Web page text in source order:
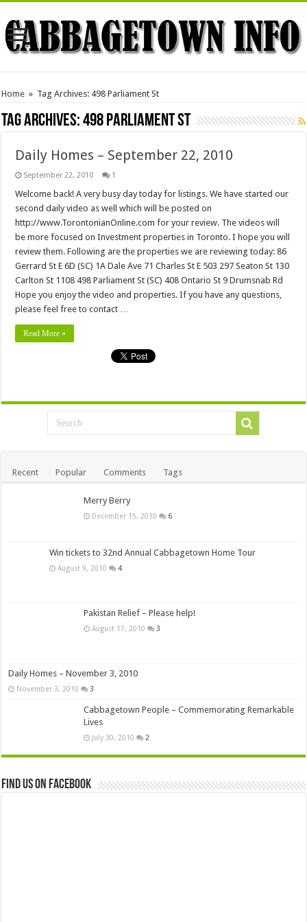
Home » Tag Archives: 498 Parliament St
Tag Archives:498 Parliament St
Daily Homes – September 22, 2010
September 22, 2010 1
Welcome back! A very busy day today for listings. We have started our
second daily video as well which will be posted on
http://www.TorontonianOnline.com for your review. The videos will
be more focused on Investment properties in Toronto. I hope you will
review them. Following are the properties we are reviewing today: 86
Gerrard St E 6D (SC) 1A Dale Ave 71 Charles St E 503 297 Seaton St 130
Carlton St 1108 498 Parliament St (SC) 408 Ontario St 9 Drumsnab Rd
Hope you enjoy the video and properties. If you have any questions,
please feel free to contact …
Read More »
Recent Popular Comments Tags
Merry Berry
December 15, 2010 6
Win tickets to 32nd Annual Cabbagetown Home Tour
August 9, 2010 4
Pakistan Relief – Please help!
August 17, 2010 3
Daily Homes – November 3, 2010
November 3, 2010 3
Cabbagetown People – Commemorating Remarkable
Lives
July 30, 2010 2
Find us on Facebook